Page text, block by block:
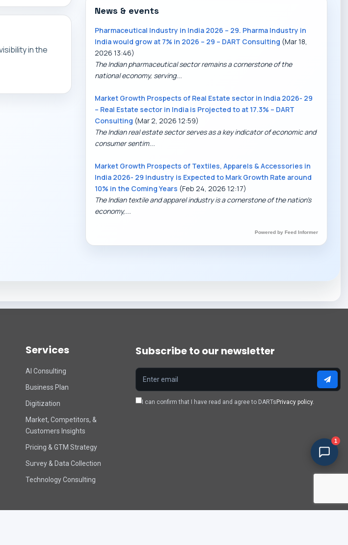
in the
News & events
Pharmaceutical Industry in India 2026 – 29. Pharma Industry in
India would grow at 7% in 2026 – 29 – DART Consulting (Mar 18,
2026 13:46)
The Indian pharmaceutical sector remains a cornerstone of the
national economy, serving...
Market Growth Prospects of Real Estate sector in India 2026- 29
– Real Estate sector in India is Projected to at 17.3% – DART
Consulting (Mar 2, 2026 12:59)
The Indian real estate sector serves as a key indicator of economic and
consumer sentim...
Market Growth Prospects of Textiles, Apparels & Accessories in
India 2026- 29 Industry is Expected to Mark Growth Rate around
10% in the Coming Years (Feb 24, 2026 12:17)
The Indian textile and apparel industry is a cornerstone of the nation’s
economy,...
Powered by Feed Informer
Services
AI Consulting
Business Plan
Digitization
Market, Competitors, &
Customers Insights
Pricing & GTM Strategy
Survey & Data Collection
Technology Consulting
Subscribe to our newsletter
I can confirm that I have read and agree to DARTs Privacy policy.
Hi there! 👋 I'm DART's virtual
1